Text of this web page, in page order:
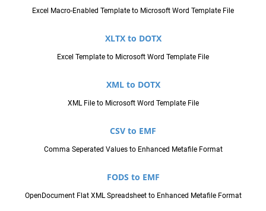
Excel Macro-Enabled Template to Microsoft Word Template File
XLTX to DOTX
Excel Template to Microsoft Word Template File
XML to DOTX
XML File to Microsoft Word Template File
CSV to EMF
Comma Seperated Values to Enhanced Metafile Format
FODS to EMF
OpenDocument Flat XML Spreadsheet to Enhanced Metafile Format